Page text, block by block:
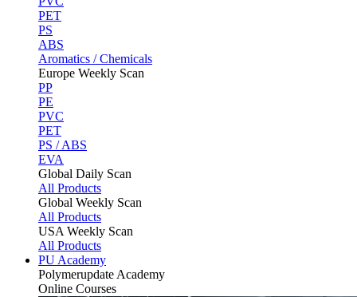
PET
PS
ABS
Aromatics / Chemicals
Europe Weekly Scan
PP
PE
PVC
PET
PS / ABS
EVA
Global Daily Scan
All Products
Global Weekly Scan
All Products
USA Weekly Scan
All Products
PU Academy
Polymerupdate Academy
Online Courses